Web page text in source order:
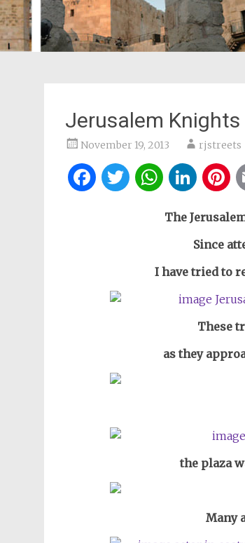
Jerusalem
November 19, 2013 rjstreets
Facebook
Twitter
The
Since
I have tried to
These
as they
the plaza
Many